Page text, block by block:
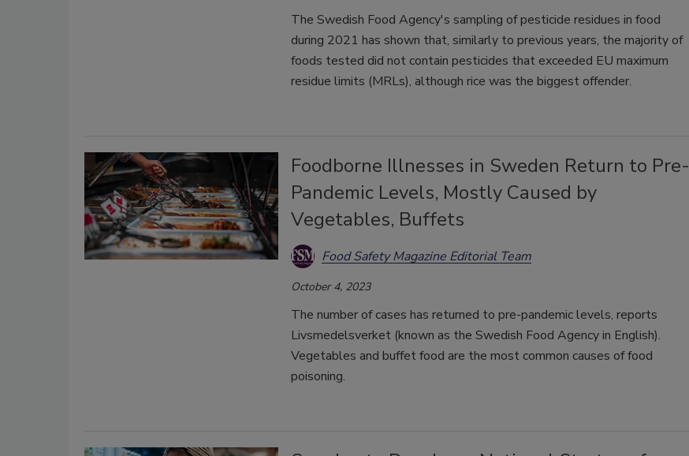
The Swedish Food Agency's sampling of pesticide residues in food
during 2021 has shown that, similarly to previous years, the majority of
foods tested did not contain pesticides that exceeded EU maximum
residue limits (MRLs), although rice was the biggest offender.
Foodborne Illnesses in Sweden Return to Pre-
Pandemic Levels, Mostly Caused by
Vegetables, Buffets
Food Safety Magazine Editorial Team
October 4, 2023
The number of cases has returned to pre-pandemic levels, reports
Livsmedelsverket (known as the Swedish Food Agency in English).
Vegetables and buffet food are the most common causes of food
poisoning.